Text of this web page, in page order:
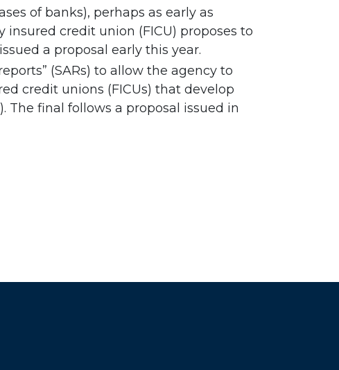
of banks), perhaps as early as
credit union (FICU) proposes to
a proposal early this year.
(SARs) to allow the agency to
credit unions (FICUs) that develop
The final follows a proposal issued in